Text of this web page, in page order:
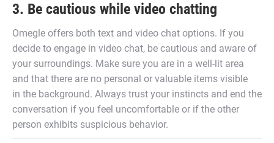
3. Be cautious while video chatting
Omegle offers both text and video chat options. If you
decide to engage in video chat, be cautious and aware of
your surroundings. Make sure you are in a well-lit area
and that there are no personal or valuable items visible
in the background. Always trust your instincts and end the
conversation if you feel uncomfortable or if the other
person exhibits suspicious behavior.